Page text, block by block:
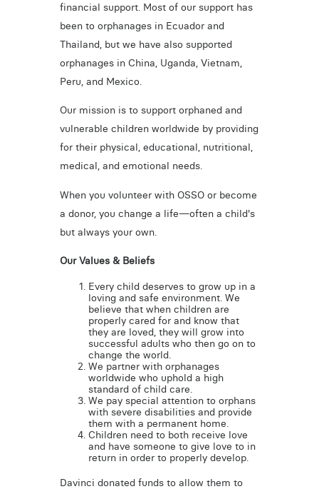
financial support. Most of our support has
been to orphanages in Ecuador and
Thailand, but we have also supported
orphanages in China, Uganda, Vietnam,
Peru, and Mexico.
Our mission is to support orphaned and
vulnerable children worldwide by providing
for their physical, educational, nutritional,
medical, and emotional needs.
When you volunteer with OSSO or become
a donor, you change a life—often a child's
but always your own.
Our Values & Beliefs
Every child deserves to grow up in a
loving and safe environment. We
believe that when children are
properly cared for and know that
they are loved, they will grow into
successful adults who then go on to
change the world.
We partner with orphanages
worldwide who uphold a high
standard of child care.
We pay special attention to orphans
with severe disabilities and provide
them with a permanent home.
Children need to both receive love
and have someone to give love to in
return in order to properly develop.
Davinci donated funds to allow them to